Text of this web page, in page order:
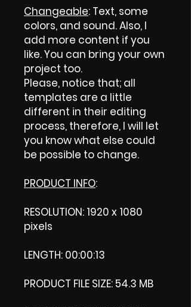
Changeable: Text, some
colors, and sound. Also, I
add more content if you
like. You can bring your own
project too.
Please, notice that; all
templates are a little
different in their editing
process, therefore, I will let
you know what else could
be possible to change.
PRODUCT INFO:
RESOLUTION: 1920 x 1080
pixels
LENGTH: 00:00:13
PRODUCT FILE SIZE: 54.3 MB